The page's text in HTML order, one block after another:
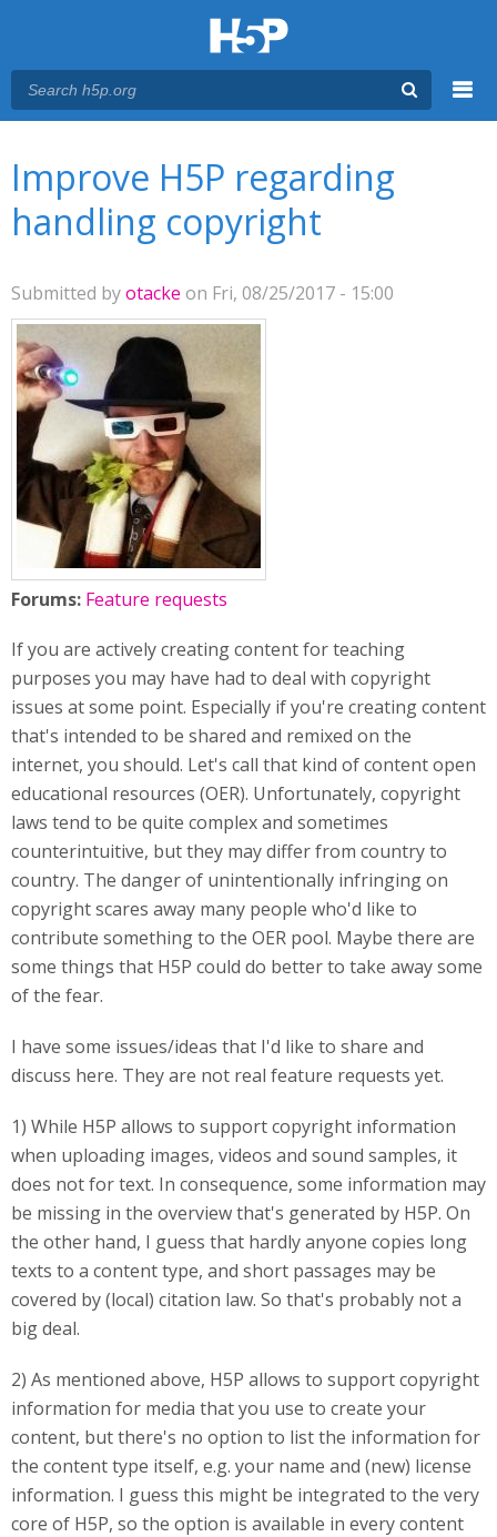
Improve H5P regarding
handling copyright
Submitted byotacke on Fri, 08/25/2017 - 15:00
Forums: Feature requests
If you are actively creating content for teaching
purposes you may have had to deal with copyright
issues at some point. Especially if you're creating content
that's intended to be shared and remixed on the
internet, you should. Let's call that kind of content open
educational resources (OER). Unfortunately, copyright
laws tend to be quite complex and sometimes
counterintuitive, but they may differ from country to
country. The danger of unintentionally infringing on
copyright scares away many people who'd like to
contribute something to the OER pool. Maybe there are
some things that H5P could do better to take away some
of the fear.
I have some issues/ideas that I'd like to share and
discuss here. They are not real feature requests yet.
1) While H5P allows to support copyright information
when uploading images, videos and sound samples, it
does not for text. In consequence, some information may
be missing in the overview that's generated by H5P. On
the other hand, I guess that hardly anyone copies long
texts to a content type, and short passages may be
covered by (local) citation law. So that's probably not a
big deal.
2) As mentioned above, H5P allows to support copyright
information for media that you use to create your
content, but there's no option to list the information for
the content type itself, e.g. your name and (new) license
information. I guess this might be integrated to the very
core of H5P, so the option is available in every content